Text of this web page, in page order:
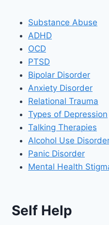
Substance Abuse
ADHD
OCD
PTSD
Bipolar Disorder
Anxiety Disorder
Relational Trauma
Types of Depression
Talking Therapies
Alcohol Use
Panic Disorder
Mental Health
Self Help